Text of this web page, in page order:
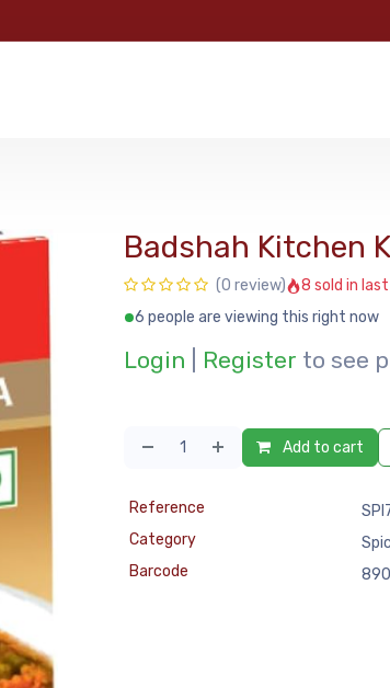
Badshah Kitchen
(0 review)
8 sold in
6 people are viewing this right now
Login Register to see
Add to cart
Reference
Category
Barcode